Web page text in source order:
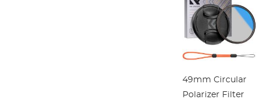
Other DSLR
Camera
Camcorder
49mm Circular
Polarizer Filter